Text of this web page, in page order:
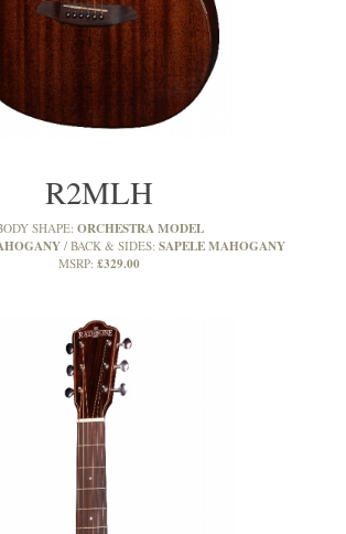
R2MLH
SHAPE: ORCHESTRA MODEL
BACK & SIDES: SAPELE MAHOGANY
MSRP: £329.00